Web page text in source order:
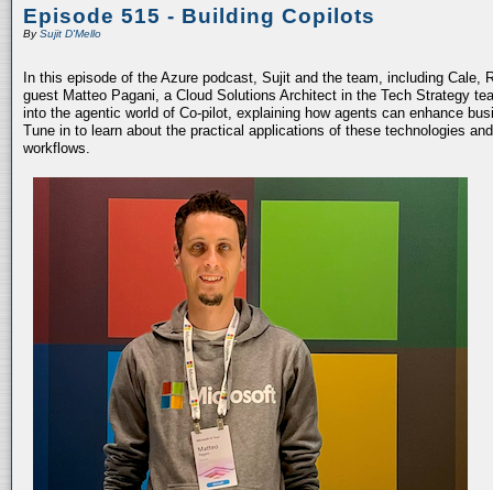
Episode 515 - Building Copilots
BySujit D'Mello
In this episode of the Azure podcast, Sujit and the team, including Cale,
guest Matteo Pagani, a Cloud Solutions Architect in the Tech Strategy
into the agentic world of Co-pilot, explaining how agents can enhance
Tune in to learn about the practical applications of these technologies
workflows.